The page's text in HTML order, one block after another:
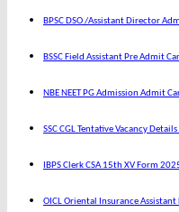
BPSC DSO /Assistant Director
BSSC Field Assistant Pre Admit
NBE NEET PG Admission Admit
SSC CGL Tentative Vacancy
IBPS Clerk CSA 15th XV Form
OICL Oriental Insurance